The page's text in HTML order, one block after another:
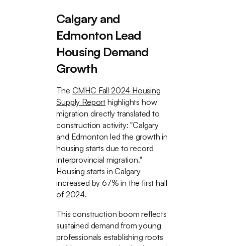
Calgary and
Edmonton Lead
Housing Demand
Growth
The CMHC Fall 2024 Housing
Supply Report highlights how
migration directly translated to
construction activity: "Calgary
and Edmonton led the growth in
housing starts due to record
interprovincial migration."
Housing starts in Calgary
increased by 67% in the first half
of 2024.
This construction boom reflects
sustained demand from young
professionals establishing roots